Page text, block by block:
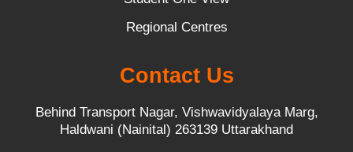
Regional Centres
Contact Us
Behind Transport Nagar, Vishwavidyalaya Marg,
Haldwani (Nainital) 263139 Uttarakhand